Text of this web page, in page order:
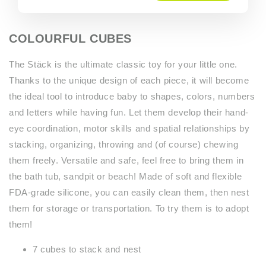
COLOURFUL CUBES
The Stäck is the ultimate classic toy for your little one.
Thanks to the unique design of each piece, it will become
the ideal tool to introduce baby to shapes, colors, numbers
and letters while having fun. Let them develop their hand-
eye coordination, motor skills and spatial relationships by
stacking, organizing, throwing and (of course) chewing
them freely. Versatile and safe, feel free to bring them in
the bath tub, sandpit or beach! Made of soft and flexible
FDA-grade silicone, you can easily clean them, then nest
them for storage or transportation. To try them is to adopt
them!
7 cubes to stack and nest